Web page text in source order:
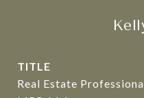
TITLE
Real Estate